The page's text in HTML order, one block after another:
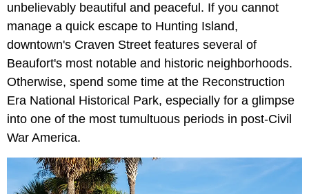
unbelievably beautiful and peaceful. If you cannot
manage a quick escape to Hunting Island,
downtown's Craven Street features several of
Beaufort's most notable and historic neighborhoods.
Otherwise, spend some time at the Reconstruction
Era National Historical Park, especially for a glimpse
into one of the most tumultuous periods in post-Civil
War America.